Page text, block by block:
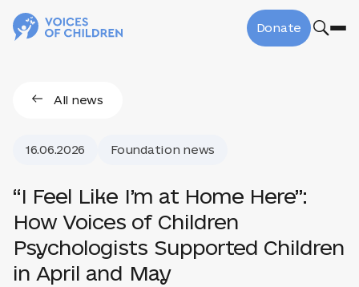
Donate
All news
16.06.2026 Foundation news
“I Feel Like I’m at Home Here”:
How Voices of Children
Psychologists Supported Children
in April and May